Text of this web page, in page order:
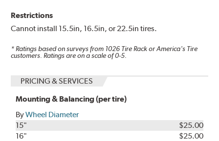
Restrictions
Cannot install 15.5in, 16.5in, or 22.5in tires.
* Ratings based on surveys from 1026 Tire Rack or America's Tire
customers. Ratings are on a scale of 0-5.
PRICING & SERVICES
Mounting & Balancing (per tire)
ByWheel Diameter
15"
$25.00
16"
$25.00